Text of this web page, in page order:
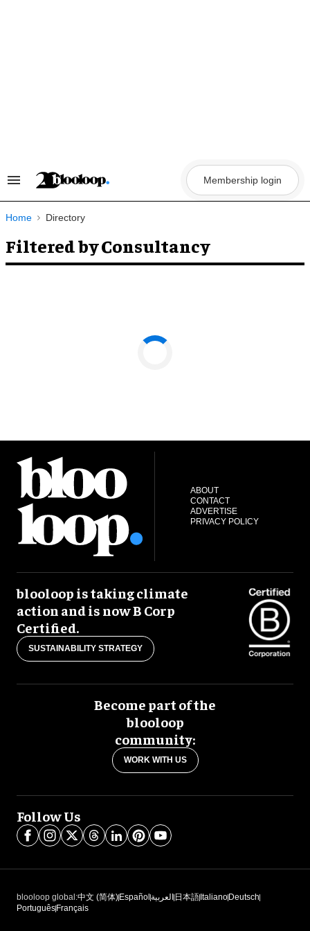
Search
Navigation
Membership login
Home Directory
Filtered by Consultancy
ABOUT
CONTACT
ADVERTISE
PRIVACY POLICY
blooloop is taking climate
action and is now B Corp
Certified.
SUSTAINABILITY STRATEGY
Become part of the
blooloop
community:
WORK WITH US
Follow Us
blooloop global:中文 (简体) Español العربية 日本語 Italiano Deutsch
Português Français